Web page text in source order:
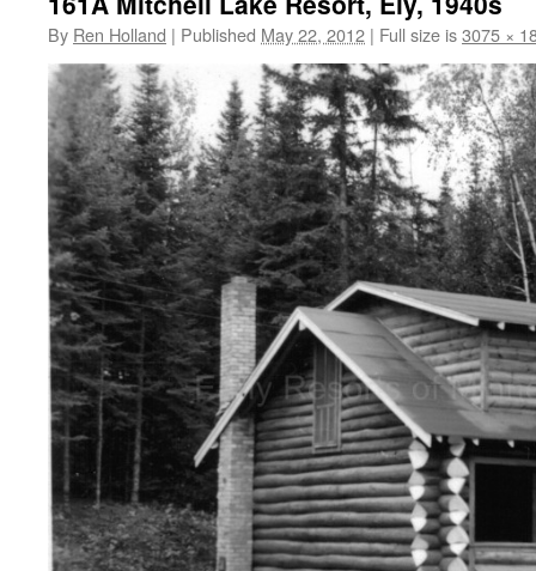
By Ren Holland | Published May 22, 2012 | Full size is3075 ×